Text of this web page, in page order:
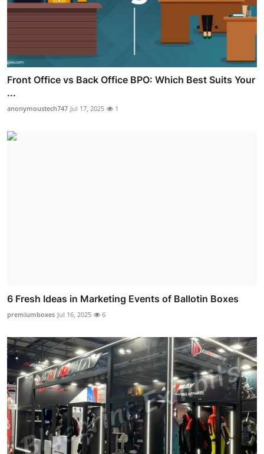
Front Office vs Back Office BPO: Which Best Suits Your
...
anonymoustech747 Jul 17, 2025 1
6 Fresh Ideas in Marketing Events of Ballotin Boxes
premiumboxes Jul 16, 2025 6